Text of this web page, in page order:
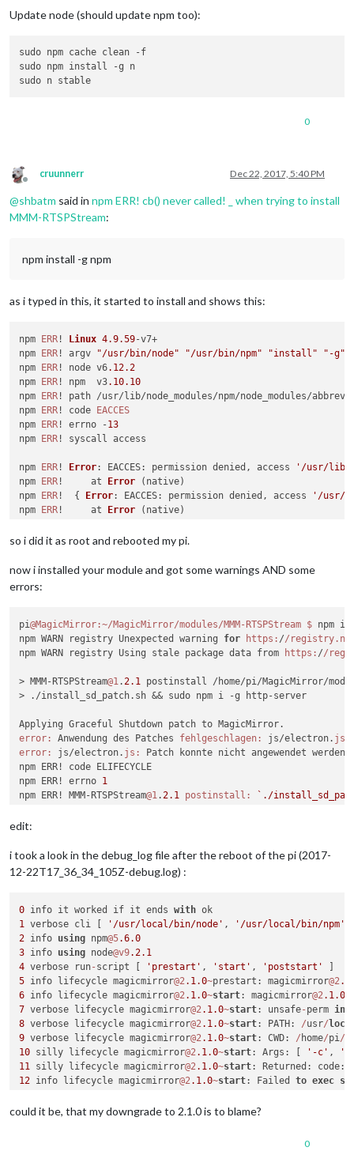
Update node (should update npm too):
sudo npm cache clean -f
sudo npm install -g n
0
Offline
cruunnerr Dec 22, 2017, 5:40 PM
@shbatm said in npm ERR! cb() never called! _ when trying to install
MMM-RTSPStream:
npm install -g npm
as i typed in this, it started to install and shows this:
npm ERR ! Linux 4.9.59-v7+
npm ERR ! argv "/usr/bin/node" "/usr/bin/npm" "install" "-g"
npm ERR ! node v6.12.2
npm ERR ! npm  v3.10.10
npm ERR ! path /usr/lib/node_modules/npm/node_modules/abbrev
npm ERR ! code EACCES
npm ERR ! errno -13
npm ERR ! syscall access
npm ERR ! Error: EACCES: permission denied, access
'/usr/lib/
npm ERR !     at Error (native)
npm ERR !  { Error: EACCES: permission denied, access
'/usr/
npm ERR !     at Error (native)
npm ERR! code: 'EACCES',
npm ERR! path: '/usr/lib/node_modules/npm/node_modules/
npm ERR ! Please include the following file with any support
npm ERR! /home/pi/npm-debug.log
so i did it as root and rebooted my pi.
now i installed your module and got some warnings AND some
errors:
pi@MagicMirror :~/MagicMirror/modules/MMM-RTSPStream $ npm
npm WARN registry Unexpected warning for https: //
npm WARN registry Using stale package data from
https: //
> MMM-RTSPStream@1 . 2.1
postinstall /home/pi/MagicMirror/
> ./install_sd_patch.sh && sudo npm i -g http-server
error:
Anwendung des Patches fehlgeschlagen: js/electron. js:
error:
js/electron. js:
Patch konnte nicht angewendet werden
npm ERR! code ELIFECYCLE
npm ERR! errno 1
npm ERR! MMM-RTSPStream@1 . 2.1 postinstall:
`./
npm ERR!
npm ERR! This is probably not a problem with npm. There is
npm ERR! A complete log of this run can be found
pi @MagicMirror:~/MagicMirror/modules/MMM-RTSPStream
edit:
i took a look in the debug_log file after the reboot of the pi (2017-
12-22T17_36_34_105Z-debug.log) :
0 info it worked if it ends with
1
verbose cli [ '/usr/local/bin/node' , '/usr/local/bin/npm'
2 info using npm@5.6.0
3 info using node@v9.2.1
4 verbose run- script [ 'prestart' , 'start' , 'poststart'
5 info lifecycle magicmirror@2 .1 .0~prestart: magicmirror@2 .1
6 info lifecycle magicmirror@2 .1 .0~start: magicmirror@2 .1 .0
7 verbose lifecycle magicmirror@2 .1 .0~start: unsafe- perm in
8 verbose lifecycle magicmirror@2 .1 .0~start: PATH: /usr/
9 verbose lifecycle magicmirror@2 .1 .0~start: CWD: / home/pi /
10 silly lifecycle magicmirror@2 .1 .0~start: Args: [ '-c' ,
11
silly lifecycle magicmirror@2 .1 .0~start: Returned: code:
12 info lifecycle magicmirror@2 .1 .0~start: Failed to exec
13 verbose stack Exit status 1
could it be, that my downgrade to 2.1.0 is to blame?
0